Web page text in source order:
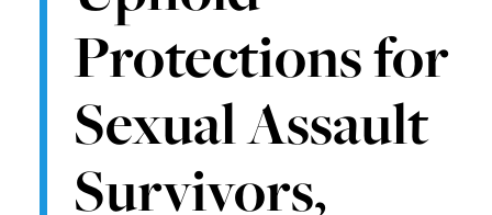
Protections for
Sexual Assault
Survivors,